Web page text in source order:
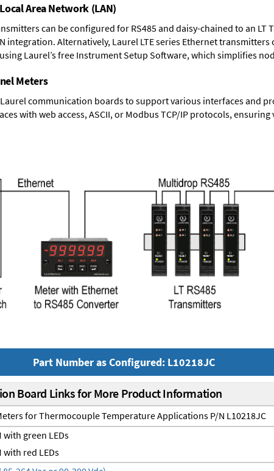
Area Network (LAN)
can be configured for RS485 and daisy-chained to an LT
integration. Alternatively, Laurel LTE series Ethernet transmitters
Laurel’s free Instrument Setup Software, which simplifies
Meters
communication boards to support various interfaces and
with web access, ASCII, or Modbus TCP/IP protocols,
Part Number as Configured: L10218JC
Board Links for More Product Information
for Thermocouple Temperature Applications P/N L10218JC
with green LEDs
with red LEDs